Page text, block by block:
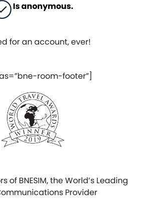
Is anonymous.
for an account, ever!
room-footer”]
of BNESIM, the World’s Leading
Provider